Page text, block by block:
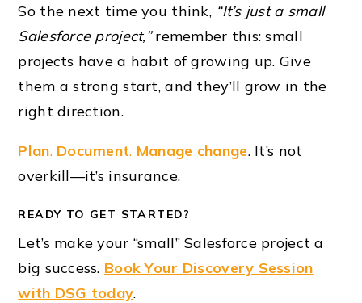
So the next time you think, “It’s just a small
Salesforce project,”remember this: small
projects have a habit of growing up. Give
them a strong start, and they’ll grow in the
right direction.
Plan. Document. Manage change. It’s not
overkill—it’s insurance.
READY TO GET STARTED?
Let’s make your “small” Salesforce project a
big success. Book Your Discovery Session
with DSG today.